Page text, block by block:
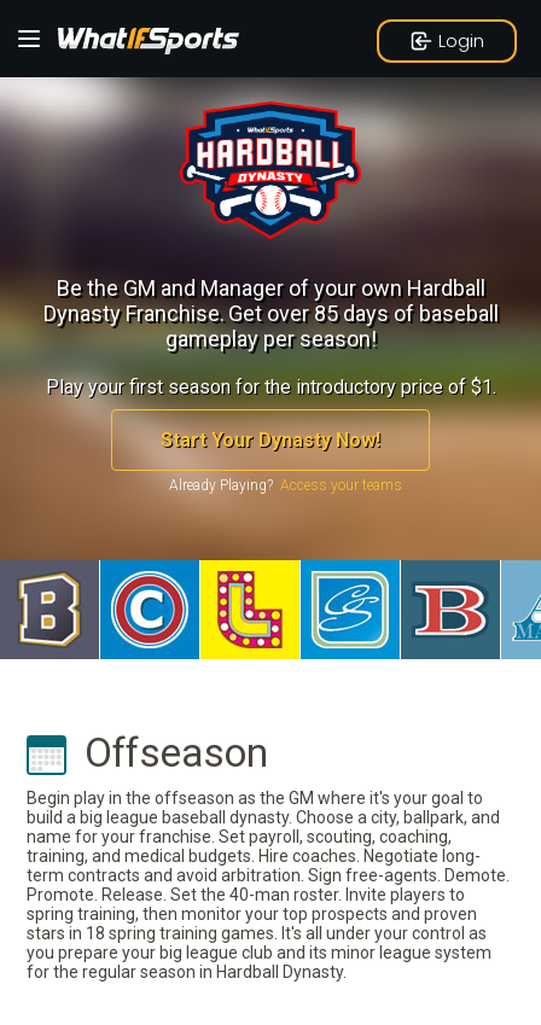
Login
Be the GM and Manager of your own Hardball
Dynasty Franchise.Get over 85 days of baseball
gameplay per season!
Play your first season for the introductory price of $1.
Start Your Dynasty Now!
Already Playing?
Offseason
Begin play in the offseason as the GM where it's your goal to
build a big league baseball dynasty. Choose a city, ballpark, and
name for your franchise. Set payroll, scouting, coaching,
training, and medical budgets. Hire coaches. Negotiate long-
term contracts and avoid arbitration. Sign free-agents. Demote.
Promote. Release. Set the 40-man roster. Invite players to
spring training, then monitor your top prospects and proven
stars in 18 spring training games. It's all under your control as
you prepare your big league club and its minor league system
for the regular season in Hardball Dynasty.